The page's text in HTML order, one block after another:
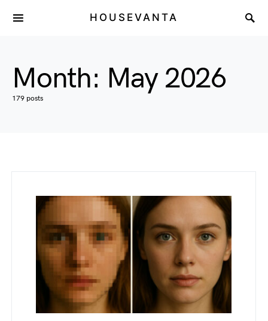
HOUSEVANTA
Month: May 2026
179 posts